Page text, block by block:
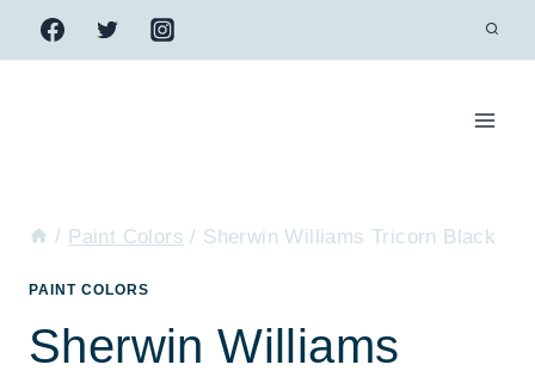
Skip
to
/ Paint Colors / Sherwin Williams Tricorn Black
PAINT COLORS
Sherwin Williams